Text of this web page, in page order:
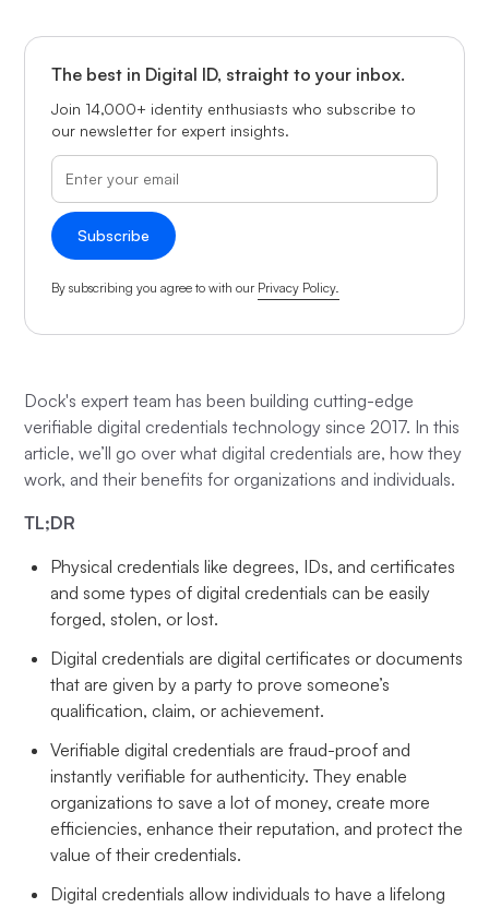
The best in Digital ID, straight to your inbox.
Join 14,000+ identity enthusiasts who subscribe to
our newsletter for expert insights.
By subscribing you agree to with our Privacy Policy.
Dock's expert team has been building cutting-edge
verifiable digital credentials technology since 2017. In this
article, we’ll go over what digital credentials are, how they
work, and their benefits for organizations and individuals.
TL;DR
Physical credentials like degrees, IDs, and certificates
and some types of digital credentials can be easily
forged, stolen, or lost.
Digital credentials are digital certificates or documents
that are given by a party to prove someone’s
qualification, claim, or achievement.
Verifiable digital credentials are fraud-proof and
instantly verifiable for authenticity. They enable
organizations to save a lot of money, create more
efficiencies, enhance their reputation, and protect the
value of their credentials.
Digital credentials allow individuals to have a lifelong